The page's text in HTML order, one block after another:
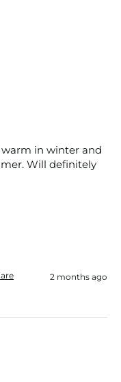
in winter and
Will definitely
2 months ago